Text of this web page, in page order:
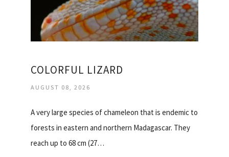
COLORFUL LIZARD
AUGUST 08, 2026
A very large species of chameleon that is endemic to
forests in eastern and northern Madagascar. They
reach up to 68 cm (27…